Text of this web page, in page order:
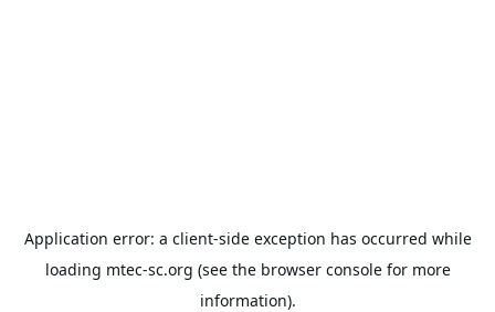
Application error: a client-side exception has occurred while
loading mtec-sc.org (see the browser consolefor more
information).